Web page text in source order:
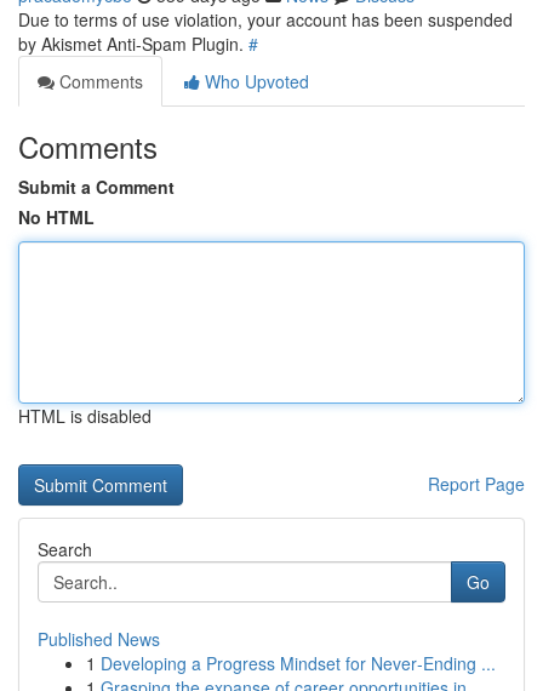
Due to terms of use violation, your account has been suspended
by Akismet Anti-Spam Plugin. #
Comments
Who Upvoted
Comments
Submit a Comment
No HTML
HTML is disabled
Report Page
Search
Go
Published News
1 Developing a Progress Mindset for Never‑Ending ...